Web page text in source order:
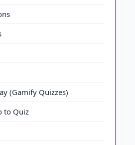
(Gamify Quizzes)
to Quiz